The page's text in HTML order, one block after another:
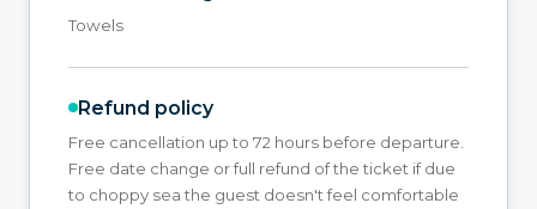
Towels
Refund policy
Free cancellation up to 72 hours before departure.
Free date change or full refund of the ticket if due
to choppy sea the guest doesn't feel comfortable